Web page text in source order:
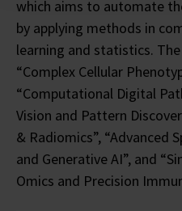
which aims to automate
by applying methods in
learning and statistics.
“Complex Cellular
“Computational Digital
Vision and Pattern
& Radiomics”, “Advanced
and Generative AI”, and
Omics and Precision